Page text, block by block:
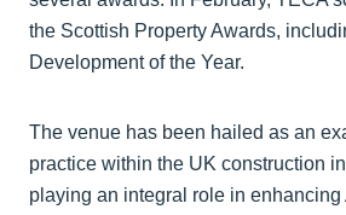
the Scottish Property Awards,
Development of the Year.
The venue has been hailed as an
practice within the UK construction
playing an integral role in enhancing